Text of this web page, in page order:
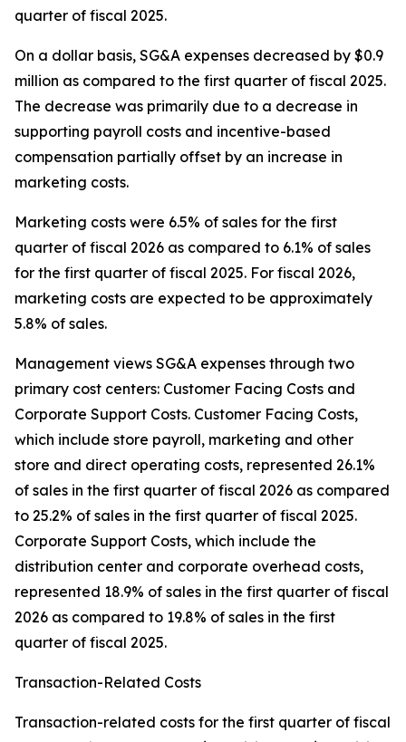
quarter of fiscal 2025.
On a dollar basis, SG&A expenses decreased by $0.9
million as compared to the first quarter of fiscal 2025.
The decrease was primarily due to a decrease in
supporting payroll costs and incentive-based
compensation partially offset by an increase in
marketing costs.
Marketing costs were 6.5% of sales for the first
quarter of fiscal 2026 as compared to 6.1% of sales
for the first quarter of fiscal 2025. For fiscal 2026,
marketing costs are expected to be approximately
5.8% of sales.
Management views SG&A expenses through two
primary cost centers: Customer Facing Costs and
Corporate Support Costs. Customer Facing Costs,
which include store payroll, marketing and other
store and direct operating costs, represented 26.1%
of sales in the first quarter of fiscal 2026 as compared
to 25.2% of sales in the first quarter of fiscal 2025.
Corporate Support Costs, which include the
distribution center and corporate overhead costs,
represented 18.9% of sales in the first quarter of fiscal
2026 as compared to 19.8% of sales in the first
quarter of fiscal 2025.
Transaction-Related Costs
Transaction-related costs for the first quarter of fiscal